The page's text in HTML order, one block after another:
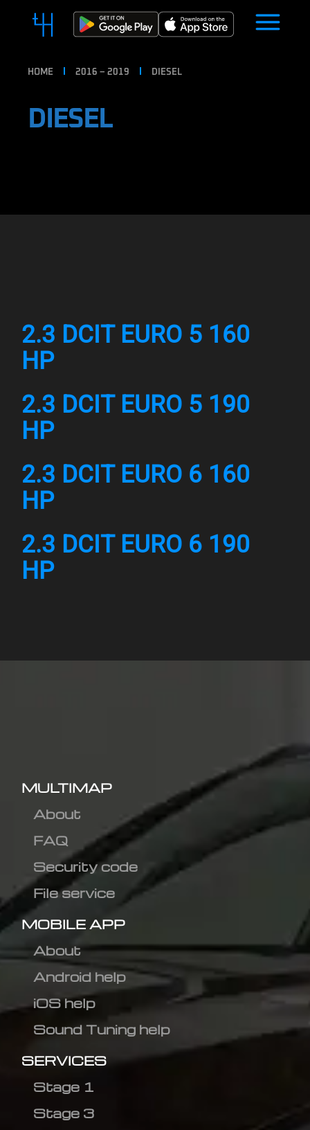
HOME 2016 – 2019 DIESEL
DIESEL
2.3 DCIT EURO 5 160
HP
2.3 DCIT EURO 5 190
HP
2.3 DCIT EURO 6 160
HP
2.3 DCIT EURO 6 190
HP
MULTIMAP
About
FAQ
Security code
File service
MOBILE APP
About
Android help
iOS help
Sound Tuning help
SERVICES
Stage 1
Stage 3